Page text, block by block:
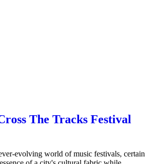
The Tracks Festival
evolving world of music festivals, certain